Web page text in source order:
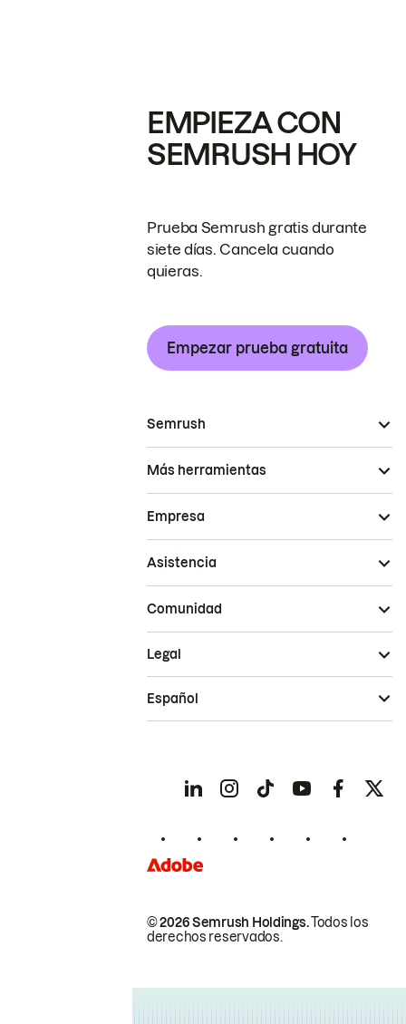
EMPIEZA CON
SEMRUSH HOY
Prueba Semrush gratis durante
siete días. Cancela cuando
quieras.
Empezar prueba gratuita
Semrush
Más herramientas
Empresa
Asistencia
Comunidad
© 2026 Semrush Holdings.Todos los
derechos reservados.
Legal
Español